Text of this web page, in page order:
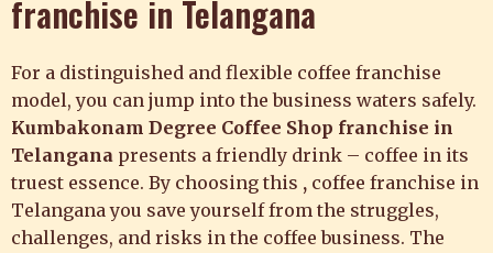
franchise in Telangana
For a distinguished and flexible coffee franchise
model, you can jump into the business waters safely.
Kumbakonam Degree Coffee Shop franchise in
Telangana presents a friendly drink – coffee in its
truest essence. By choosing this , coffee franchise in
Telangana you save yourself from the struggles,
challenges, and risks in the coffee business. The